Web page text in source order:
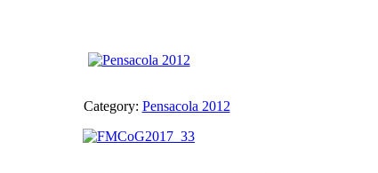
Category: Pensacola 2012